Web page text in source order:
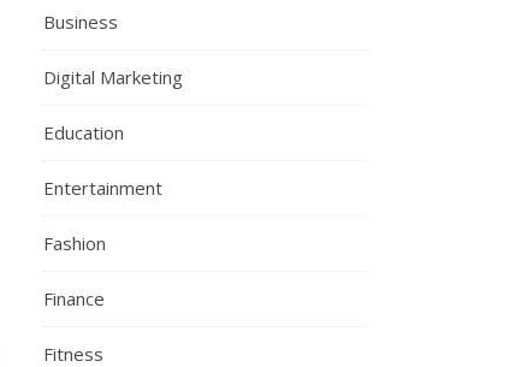
Business
Digital Marketing
Education
Entertainment
Fashion
Finance
Fitness